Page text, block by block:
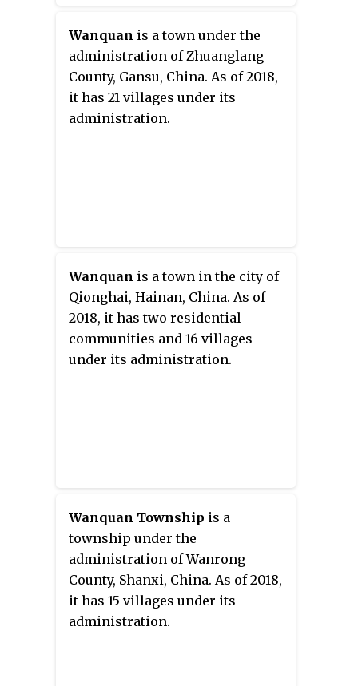
Wanquan is a town under the
administration of Zhuanglang
County, Gansu, China. As of 2018,
it has 21 villages under its
administration.
Wanquan is a town in the city of
Qionghai, Hainan, China. As of
2018, it has two residential
communities and 16 villages
under its administration.
Wanquan Township is a
township under the
administration of Wanrong
County, Shanxi, China. As of 2018,
it has 15 villages under its
administration.